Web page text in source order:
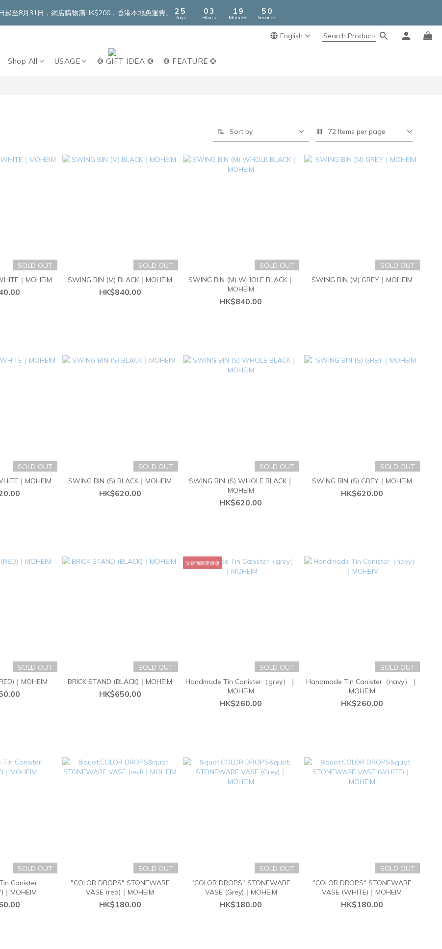
起至8月31日，網店購物滿HK$200，香港本地免運費。
2
1
5
4
0
Days
:
03
2
Hours
:
1
0
9
8
Minutes
:
4
3
9
8
7
Seconds
English
Shop All USAGE ❂ GIFT IDEA ❂ ❂ FEATURE ❂
Sort by 72 Items per page
SOLD OUT
｜MOHEIM
SOLD OUT
SWING BIN (M) BLACK｜MOHEIM
HK$840.00
SOLD OUT
SWING BIN (M) WHOLE BLACK｜
MOHEIM
HK$840.00
SOLD OUT
SWING BIN (M) GREY｜MOHEIM
SOLD OUT
｜MOHEIM
SOLD OUT
SWING BIN (S) BLACK｜MOHEIM
HK$620.00
SOLD OUT
SWING BIN (S) WHOLE BLACK｜
MOHEIM
HK$620.00
SOLD OUT
SWING BIN (S) GREY｜MOHEIM
HK$620.00
SOLD OUT
｜MOHEIM
SOLD OUT
BRICK STAND (BLACK)｜MOHEIM
HK$650.00
父親節限定優惠
SOLD OUT
Handmade Tin Canister（grey）｜
MOHEIM
HK$260.00
SOLD OUT
Handmade Tin Canister（navy）｜
MOHEIM
HK$260.00
SOLD OUT
Canister
｜MOHEIM
SOLD OUT
"COLOR DROPS" STONEWARE
VASE (red)｜MOHEIM
HK$180.00
SOLD OUT
"COLOR DROPS" STONEWARE
VASE (Grey)｜MOHEIM
HK$180.00
SOLD OUT
"COLOR DROPS" STONEWARE
VASE (WHITE)｜MOHEIM
HK$180.00